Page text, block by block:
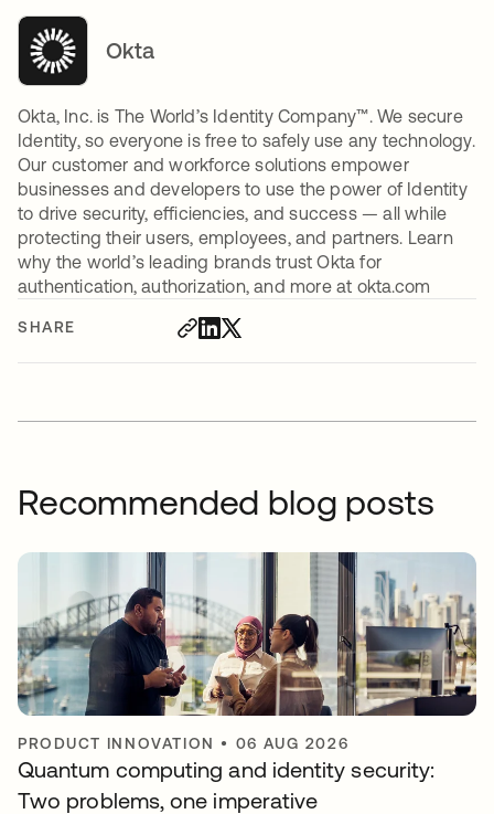
SHARE
Okta
Okta, Inc. is The World’s Identity Company™. We secure
Identity, so everyone is free to safely use any technology.
Our customer and workforce solutions empower
businesses and developers to use the power of Identity
to drive security, efficiencies, and success — all while
protecting their users, employees, and partners. Learn
why the world’s leading brands trust Okta for
authentication, authorization, and more at okta.com
Recommended blog posts
PRODUCT INNOVATION • 06 AUG 2026
Quantum computing and identity security:
Two problems, one imperative